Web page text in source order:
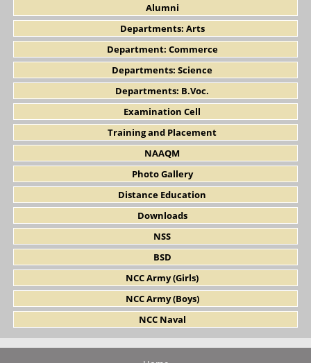
Alumni
Departments: Arts
Department: Commerce
Departments: Science
Departments: B.Voc.
Examination Cell
Training and Placement
NAAQM
Photo Gallery
Distance Education
Downloads
NSS
BSD
NCC Army (Girls)
NCC Army (Boys)
NCC Naval